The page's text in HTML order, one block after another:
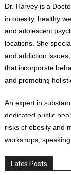
Dr. Harvey is a
in obesity, healthy
and adolescent
locations. She
and addiction
that incorporate
and promoting
An expert in
dedicated public
risks of obesity and
workshops,
Lates Posts